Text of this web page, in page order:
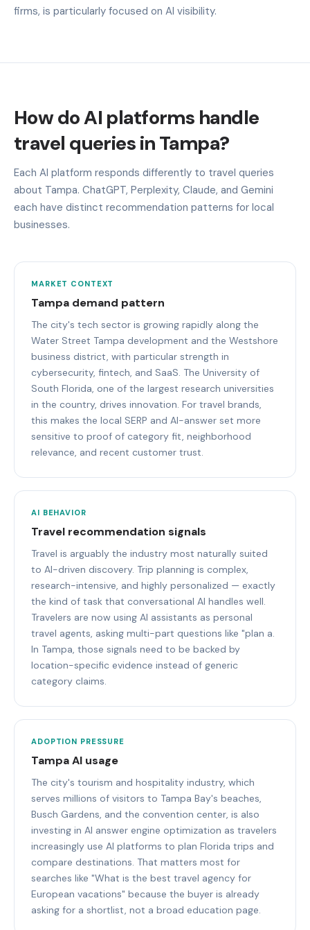
firms, is particularly focused on AI visibility.
How do AI platforms handle
travel queries in Tampa?
Each AI platform responds differently to travel queries
about Tampa. ChatGPT, Perplexity, Claude, and Gemini
each have distinct recommendation patterns for local
businesses.
MARKET CONTEXT
Tampa demand pattern
The city's tech sector is growing rapidly along the
Water Street Tampa development and the Westshore
business district, with particular strength in
cybersecurity, fintech, and SaaS. The University of
South Florida, one of the largest research universities
in the country, drives innovation. For travel brands,
this makes the local SERP and AI-answer set more
sensitive to proof of category fit, neighborhood
relevance, and recent customer trust.
AI BEHAVIOR
Travel recommendation signals
Travel is arguably the industry most naturally suited
to AI-driven discovery. Trip planning is complex,
research-intensive, and highly personalized — exactly
the kind of task that conversational AI handles well.
Travelers are now using AI assistants as personal
travel agents, asking multi-part questions like "plan a.
In Tampa, those signals need to be backed by
location-specific evidence instead of generic
category claims.
ADOPTION PRESSURE
Tampa AI usage
The city's tourism and hospitality industry, which
serves millions of visitors to Tampa Bay's beaches,
Busch Gardens, and the convention center, is also
investing in AI answer engine optimization as travelers
increasingly use AI platforms to plan Florida trips and
compare destinations. That matters most for
searches like "What is the best travel agency for
European vacations" because the buyer is already
asking for a shortlist, not a broad education page.